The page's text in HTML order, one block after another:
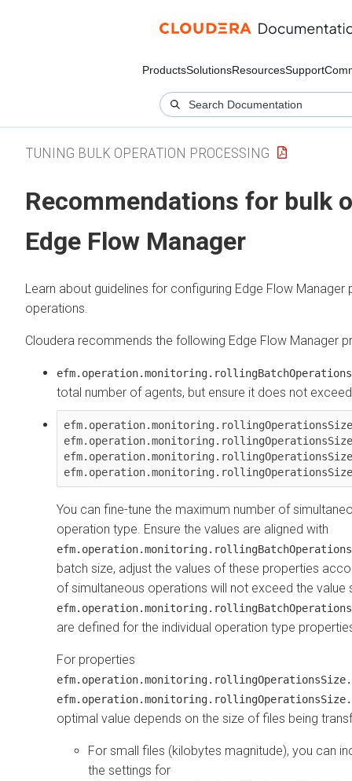
ProductsSolutionsResourcesSupport
TUNING BULK OPERATION PROCESSING
Recommendations for bulk
Edge Flow Manager
Learn about guidelines for configuring Edge Flow Manager
operations.
Cloudera recommends the following Edge Flow Manager
total number of agents, but ensure it does not
You can fine-tune the maximum number of
operation type. Ensure the values are aligned with
batch size, adjust the values of these properties
of simultaneous operations will not exceed the value
are defined for the individual operation type
For properties
optimal value depends on the size of files being
For small files (kilobytes magnitude), you can
the settings for